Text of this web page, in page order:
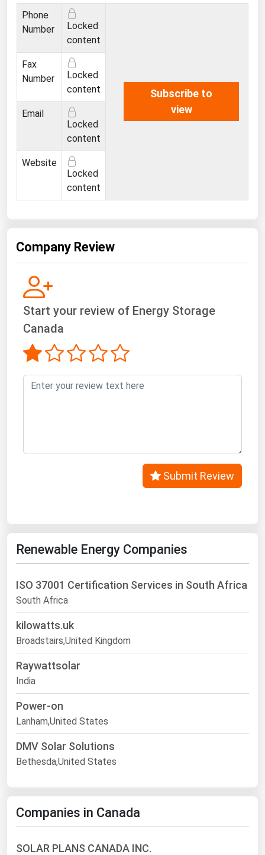
Phone
Number
Locked
content
Subscribe to
view
Fax
Number
Locked
content
Email
Locked
content
Website
Locked
content
Company Review
Start your review of Energy Storage
Canada
Submit Review
Renewable Energy Companies
ISO 37001 Certification Services in South Africa
South Africa
kilowatts.uk
Broadstairs,United Kingdom
Raywattsolar
India
Power-on
Lanham,United States
DMV Solar Solutions
Bethesda,United States
Companies in Canada
SOLAR PLANS CANADA INC.
Ohio
Oklahoma
Pennsylvania
Rhode Island
South Carolina
South Dakota
Tennessee
Texas
Virginia
Washington
Wisconsin
Wyoming